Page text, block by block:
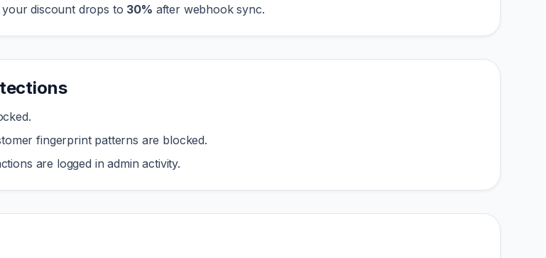
discount drops to 30% after webhook sync.
fingerprint patterns are blocked.
are logged in admin activity.